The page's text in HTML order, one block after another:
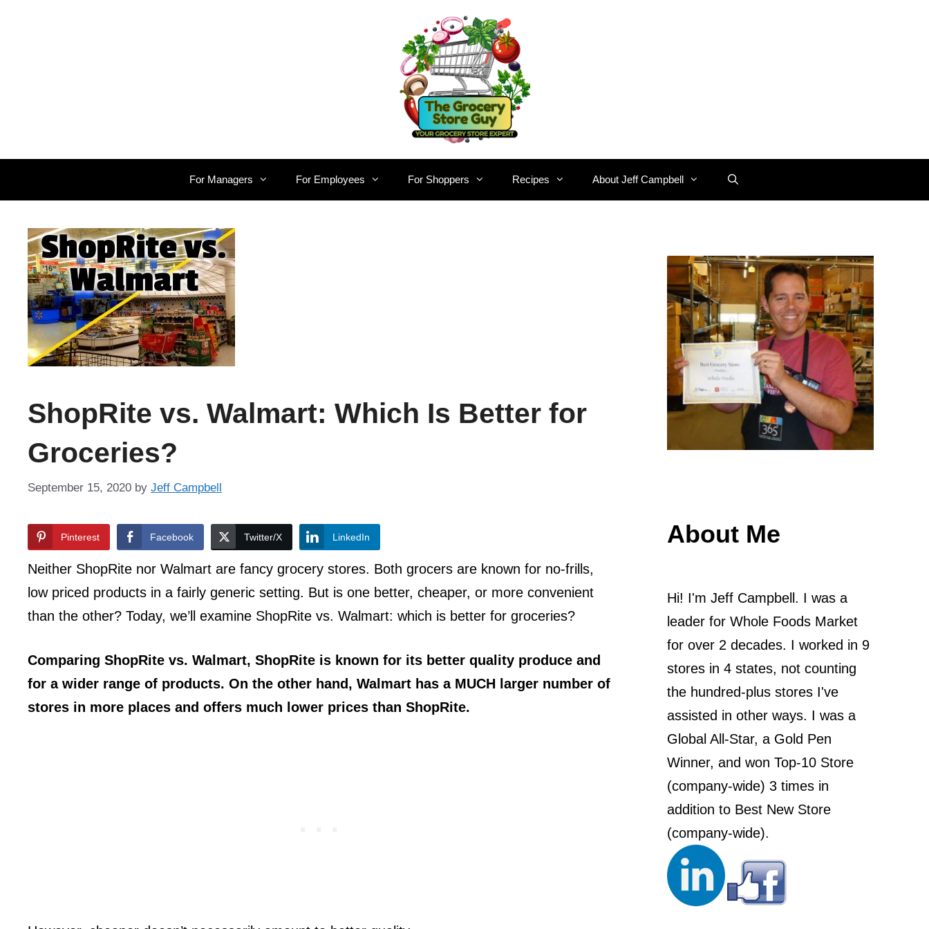
For Managers For Employees For Shoppers Recipes About Jeff Campbell
ShopRite vs. Walmart: Which Is Better for
Groceries?
September 15, 2020 by Jeff Campbell
Pinterest Facebook Twitter/X LinkedIn
Neither ShopRite nor Walmart are fancy grocery stores. Both grocers are known for no-frills,
low priced products in a fairly generic setting. But is one better, cheaper, or more convenient
than the other? Today, we’ll examine ShopRite vs. Walmart: which is better for groceries?
Comparing ShopRite vs. Walmart, ShopRite is known for its better quality produce and
for a wider range of products. On the other hand, Walmart has a MUCH larger number of
stores in more places and offers much lower prices than ShopRite.
About Me
Hi! I'm Jeff Campbell. I was a
leader for Whole Foods Market
for over 2 decades. I worked in 9
stores in 4 states, not counting
the hundred-plus stores I've
assisted in other ways. I was a
Global All-Star, a Gold Pen
Winner, and won Top-10 Store
(company-wide) 3 times in
addition to Best New Store
(company-wide).